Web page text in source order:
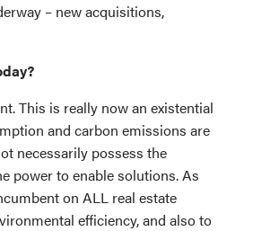
– new acquisitions,
This is really now an existential
and carbon emissions are
necessarily possess the
power to enable solutions. As
on ALL real estate
efficiency, and also to